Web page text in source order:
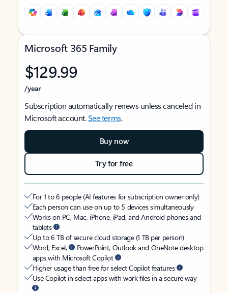
Microsoft 365 Family
$129.99
/year
Subscription automatically renews unless canceled in
Microsoft account.See terms.
Buy now
Try for free
For 1 to 6 people (AI features for subscription owner only)
Each person can use on up to 5 devices simultaneously
Works on PC, Mac, iPhone, iPad, and Android phones and
tablets
Up to 6 TB of secure cloud storage (1 TB per person)
Word, Excel,
PowerPoint, Outlook and OneNote desktop
apps with Microsoft Copilot
Higher usage than free for select Copilot features
Use Copilot in select apps with work files in a secure way